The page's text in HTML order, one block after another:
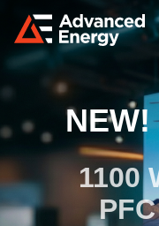
NEW!
1100